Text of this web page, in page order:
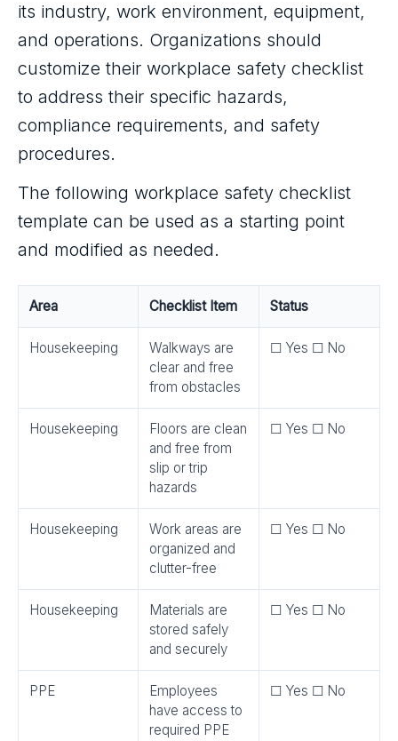
its industry, work environment, equipment,
and operations. Organizations should
customize their workplace safety checklist
to address their specific hazards,
compliance requirements, and safety
procedures.
The following workplace safety checklist
template can be used as a starting point
and modified as needed.
Area Checklist Item Status
Housekeeping
Walkways are
clear and free
from obstacles
☐ Yes ☐ No
Housekeeping
Floors are clean
and free from
slip or trip
hazards
☐ Yes ☐ No
Housekeeping
Work areas are
organized and
clutter-free
☐ Yes ☐ No
Housekeeping
Materials are
stored safely
and securely
☐ Yes ☐ No
PPE
Employees
have access to
required PPE
☐ Yes ☐ No